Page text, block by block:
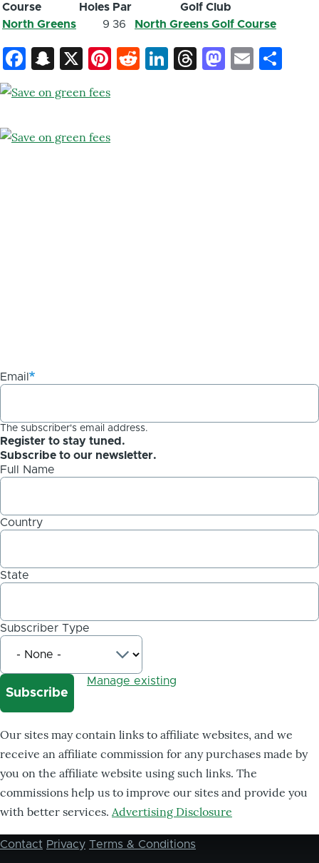
Course Holes Par
Golf Club
North Greens
9 36 North Greens Golf Course
Facebook
Snapchat
X Pinterest
Reddit
LinkedIn
ThreadsEmail
Email
The subscriber's email address.
Register to stay tuned.
Subscribe to our newsletter.
Full Name
Country
State
Subscriber Type
Manage existing
Our sites may contain links to affiliate websites, and we
receive an affiliate commission for any purchases made by
you on the affiliate website using such links. The
commissions help us to improve our sites and provide you
with better services. Advertising Disclosure
Footer
Contact Privacy Terms & Conditions